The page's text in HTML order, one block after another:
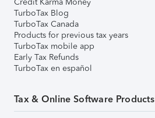
TurboTax Blog
TurboTax Canada
Products for previous tax years
TurboTax mobile app
Early Tax Refunds
TurboTax en español
Tax & Online Software Products